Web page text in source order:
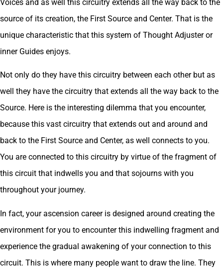
Voices and as well this circuitry extends all the way back to the
source of its creation, the First Source and Center. That is the
unique characteristic that this system of Thought Adjuster or
inner Guides enjoys.
Not only do they have this circuitry between each other but as
well they have the circuitry that extends all the way back to the
Source. Here is the interesting dilemma that you encounter,
because this vast circuitry that extends out and around and
back to the First Source and Center, as well connects to you.
You are connected to this circuitry by virtue of the fragment of
this circuit that indwells you and that sojourns with you
throughout your journey.
In fact, your ascension career is designed around creating the
environment for you to encounter this indwelling fragment and
experience the gradual awakening of your connection to this
circuit. This is where many people want to draw the line. They